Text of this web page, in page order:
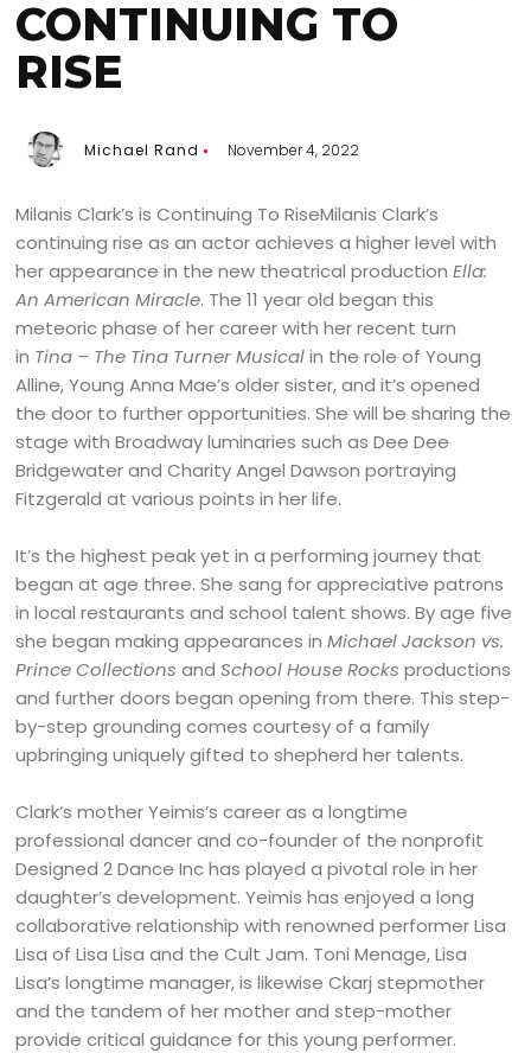
CONTINUING TO
RISE
Michael Rand November 4, 2022
Milanis Clark’s is Continuing To RiseMilanis Clark’s
continuing rise as an actor achieves a higher level with
her appearance in the new theatrical productionElla:
An American Miracle. The 11 year old began this
meteoric phase of her career with her recent turn
in Tina – The Tina Turner Musicalin the role of Young
Alline, Young Anna Mae’s older sister, and it’s opened
the door to further opportunities. She will be sharing the
stage with Broadway luminaries such as Dee Dee
Bridgewater and Charity Angel Dawson portraying
Fitzgerald at various points in her life.
It’s the highest peak yet in a performing journey that
began at age three. She sang for appreciative patrons
in local restaurants and school talent shows. By age five
she began making appearances inMichael Jackson vs.
Prince Collections andSchool House Rocks productions
and further doors began opening from there. This step-
by-step grounding comes courtesy of a family
upbringing uniquely gifted to shepherd her talents.
Clark’s mother Yeimis’s career as a longtime
professional dancer and co-founder of the nonprofit
Designed 2 Dance Inc has played a pivotal role in her
daughter’s development. Yeimis has enjoyed a long
collaborative relationship with renowned performer Lisa
Lisa of Lisa Lisa and the Cult Jam. Toni Menage, Lisa
Lisa’s longtime manager, is likewise Ckarj stepmother
and the tandem of her mother and step-mother
provide critical guidance for this young performer.